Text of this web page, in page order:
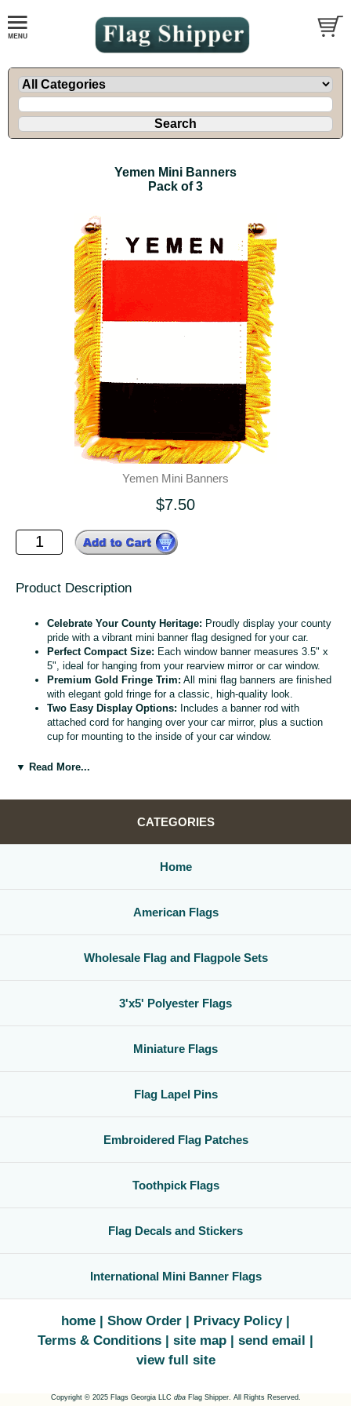
Yemen Mini Banners
Pack of 3
Yemen Mini Banners
$7.50
Product Description
Celebrate Your County Heritage: Proudly display your county
pride with a vibrant mini banner flag designed for your car.
Perfect Compact Size: Each window banner measures 3.5" x
5", ideal for hanging from your rearview mirror or car window.
Premium Gold Fringe Trim: All mini flag banners are finished
with elegant gold fringe for a classic, high-quality look.
Two Easy Display Options: Includes a banner rod with
attached cord for hanging over your car mirror, plus a suction
cup for mounting to the inside of your car window.
car window banner, or mini county flag to enhance your vehicle
▼ Read More...
CATEGORIES
Home
American Flags
Wholesale Flag and Flagpole Sets
3'x5' Polyester Flags
Miniature Flags
Flag Lapel Pins
Embroidered Flag Patches
Toothpick Flags
Flag Decals and Stickers
International Mini Banner Flags
home Show Order
Privacy Policy
Terms & Conditions
site map
send email
view full site
Copyright © 2025 Flags Georgia LLC dbaFlag Shipper. All Rights Reserved.